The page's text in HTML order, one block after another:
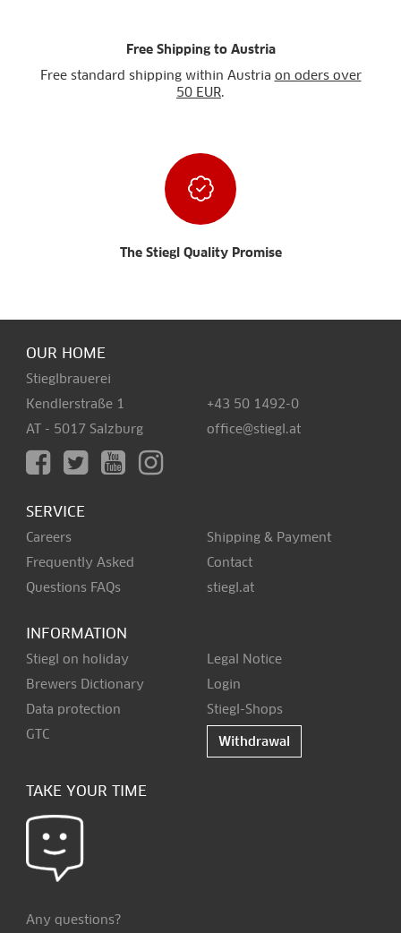
Free Shipping to Austria
Free standard shipping within Austria on oders over
50 EUR.
The Stiegl Quality Promise
OUR HOME
Stieglbrauerei
Kendlerstraße 1
AT - 5017 Salzburg
+43 50 1492-0
office@stiegl.at
SERVICE
Careers
Frequently Asked
Questions FAQs
Shipping & Payment
Contact
stiegl.at
INFORMATION
Stiegl on holiday
Brewers Dictionary
Data protection
GTC
Legal Notice
Login
Stiegl-Shops
Withdrawal
TAKE YOUR TIME
Any questions?